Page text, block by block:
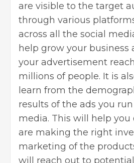
are visible to the target
through various
across all the social
help grow your business
your advertisement
millions of people. It is
learn from the
results of the ads you run
media. This will help you
are making the right
marketing of the
will reach out to